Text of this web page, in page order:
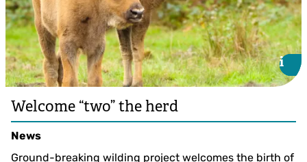
i
i
Welcome “two” the herd
News
Ground-breaking wilding project welcomes the birth of